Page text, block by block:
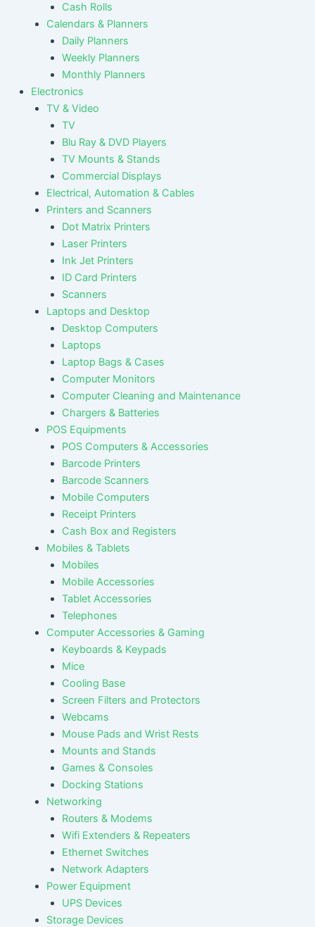
Cash Rolls
Calendars & Planners
Daily Planners
Weekly Planners
Monthly Planners
Electronics
TV & Video
TV
Blu Ray & DVD Players
TV Mounts & Stands
Commercial Displays
Electrical, Automation & Cables
Printers and Scanners
Dot Matrix Printers
Laser Printers
Ink Jet Printers
ID Card Printers
Scanners
Laptops and Desktop
Desktop Computers
Laptops
Laptop Bags & Cases
Computer Monitors
Computer Cleaning and Maintenance
Chargers & Batteries
POS Equipments
POS Computers & Accessories
Barcode Printers
Barcode Scanners
Mobile Computers
Receipt Printers
Cash Box and Registers
Mobiles & Tablets
Mobiles
Mobile Accessories
Tablet Accessories
Telephones
Computer Accessories & Gaming
Keyboards & Keypads
Mice
Cooling Base
Screen Filters and Protectors
Webcams
Mouse Pads and Wrist Rests
Mounts and Stands
Games & Consoles
Docking Stations
Networking
Routers & Modems
Wifi Extenders & Repeaters
Ethernet Switches
Network Adapters
Power Equipment
UPS Devices
Storage Devices